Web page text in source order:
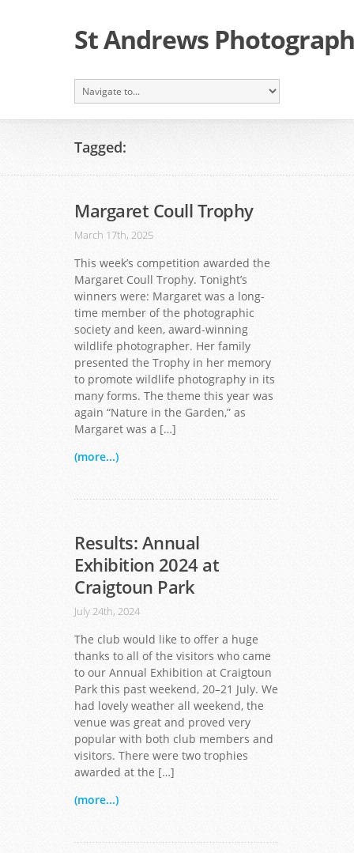
St Andrews
Tagged:
Margaret Coull Trophy
March 17th, 2025
This week’s competition awarded the
Margaret Coull Trophy. Tonight’s
winners were: Margaret was a long-
time member of the photographic
society and keen, award-winning
wildlife photographer. Her family
presented the Trophy in her memory
to promote wildlife photography in its
many forms. The theme this year was
again “Nature in the Garden,” as
Margaret was a […]
(more...)
Results: Annual
Exhibition 2024 at
Craigtoun Park
July 24th, 2024
The club would like to offer a huge
thanks to all of the visitors who came
to our Annual Exhibition at Craigtoun
Park this past weekend, 20–21 July. We
had lovely weather all weekend, the
venue was great and proved very
popular with both club members and
visitors. There were two trophies
awarded at the […]
(more...)